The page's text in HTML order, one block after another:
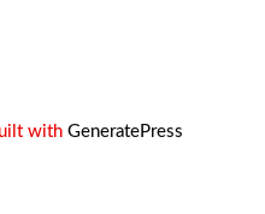
with GeneratePress